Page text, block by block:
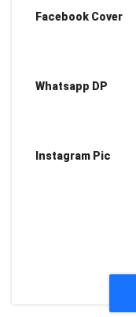
Facebook Cover
Whatsapp DP
Instagram Pic